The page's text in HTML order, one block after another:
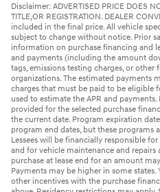
Disclaimer: ADVERTISED PRICE DOES
TITLE,OR REGISTRATION. DEALER
included in the final price. All vehicle
subject to change without notice. Prior
information on purchase financing and
and payments (including the amount
tags, emissions testing charges, or other
organizations. The estimated payments
charges that must be paid to be eligible
used to estimate the APR and
provided for the selected purchase
the current date. Program expiration
program end dates, but these programs
Lessees will be financially responsible
and for vehicle maintenance and repairs
purchase at lease end for an amount
Payments may be higher in some
other incentives with the purchase